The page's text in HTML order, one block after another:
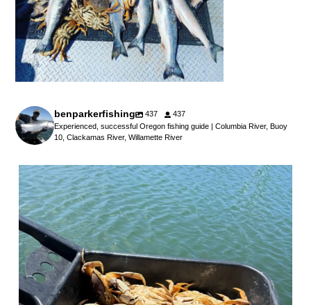
benparkerfishing 437
437
Experienced, successful Oregon fishing guide | Columbia River, Buoy
10, Clackamas River, Willamette River
benparkerfishing
Jul 25